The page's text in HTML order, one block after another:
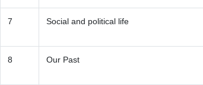
7 Social and political life
8 Our Past